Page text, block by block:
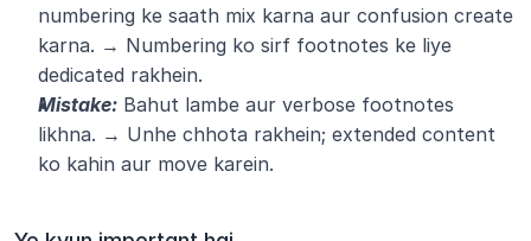
numbering ke saath mix karna aur confusion create
karna. → Numbering ko sirf footnotes ke liye
dedicated rakhein.
Mistake: Bahut lambe aur verbose footnotes
likhna. → Unhe chhota rakhein; extended content
ko kahin aur move karein.